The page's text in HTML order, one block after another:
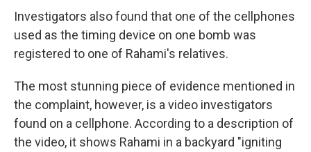
Investigators also found that one of the cellphones
used as the timing device on one bomb was
registered to one of Rahami's relatives.
The most stunning piece of evidence mentioned in
the complaint, however, is a video investigators
found on a cellphone. According to a description of
the video, it shows Rahami in a backyard "igniting